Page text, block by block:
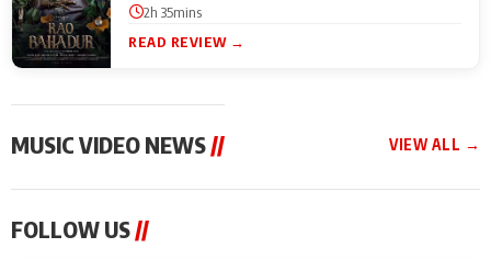
2h 35mins
READ REVIEW →
MUSIC VIDEO NEWS // VIEW ALL →
Sonu Nigam lends his
FOLLOW US //